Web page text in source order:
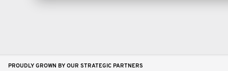
PROUDLY GROWN BY OUR STRATEGIC PARTNERS